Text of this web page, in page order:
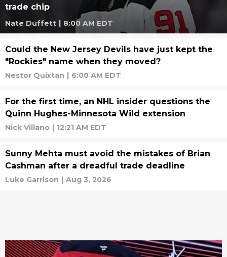
trade chip
Nate Duffett | 8:00 AM EDT
Could the New Jersey Devils have just kept the
"Rockies" name when they moved?
Nestor Quixtan | 6:00 AM EDT
For the first time, an NHL insider questions the
Quinn Hughes-Minnesota Wild extension
Nick Villano | 12:21 AM EDT
Sunny Mehta must avoid the mistakes of Brian
Cashman after a dreadful trade deadline
Luke Garrison | Aug 3, 2026